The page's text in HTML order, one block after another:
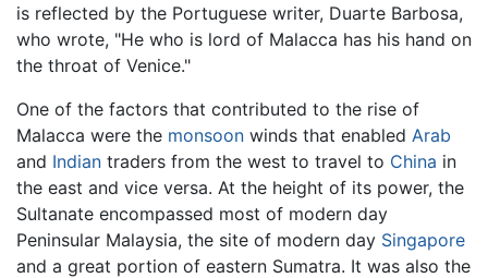
is reflected by the Portuguese writer, Duarte Barbosa,
who wrote, "He who is lord of Malacca has his hand on
the throat of Venice."
One of the factors that contributed to the rise of
Malacca were the monsoon winds that enabled Arab
and Indian traders from the west to travel to China in
the east and vice versa. At the height of its power, the
Sultanate encompassed most of modern day
Peninsular Malaysia, the site of modern day Singapore
and a great portion of eastern Sumatra. It was also the